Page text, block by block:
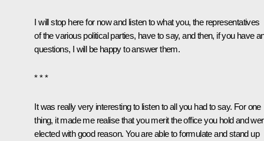
I will stop here for now and listen to what you, the representatives
of the various political parties, have to say, and then, if you have
questions, I will be happy to answer them.
* * *
It was really very interesting to listen to all you had to say. For one
thing, it made me realise that you merit the office you hold and
elected with good reason. You are able to formulate and stand up